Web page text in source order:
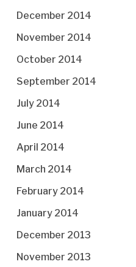
December 2014
November 2014
October 2014
September 2014
July 2014
June 2014
April 2014
March 2014
February 2014
January 2014
December 2013
November 2013